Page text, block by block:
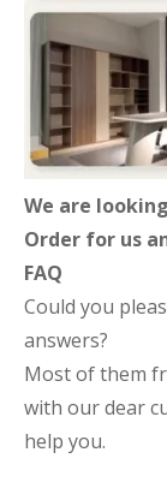
We are
Order for us
FAQ
Could you
answers?
Most of them
with our dear
help you.